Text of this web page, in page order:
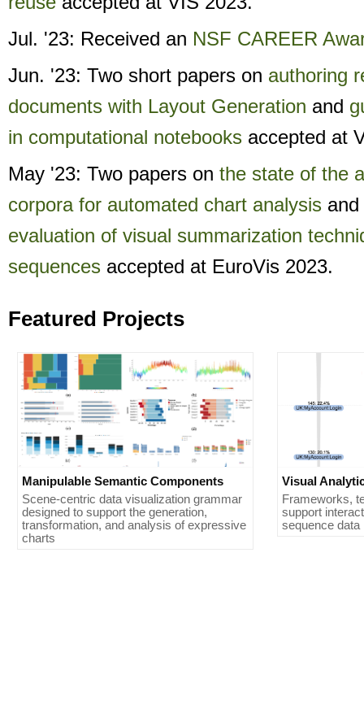
Jul. '23: Received an NSF CAREER
Jun. '23: Two short papers on authoring
documents with Layout Generation and
in computational notebooks accepted at
May '23: Two papers on the state of the
corpora for automated chart analysis and
evaluation of visual summarization
sequences accepted at EuroVis 2023.
Featured Projects
Manipulable Semantic Components
Scene-centric data visualization grammar
designed to support the generation,
transformation, and analysis of expressive
charts
Visual
Frameworks,
support
sequence data